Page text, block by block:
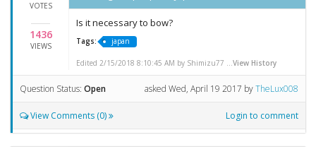
VOTES
1436
VIEWS
Is it necessary to bow?
Tags: japan
Edited 2/15/2018 8:10:45 AM by Shimizu77 ...View History
Question Status: Open asked Wed, April 19 2017 byTheLux008
View Comments (0) Login to comment